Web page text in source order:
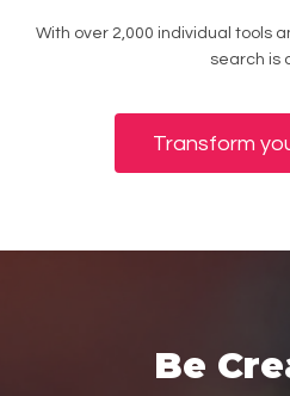
With over 2,000 individual tools
search is
Transform
Be